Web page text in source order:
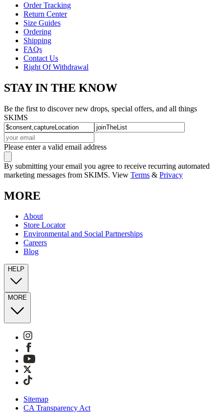
Order Tracking
Return Center
Size Guides
Ordering
Shipping
FAQs
Contact Us
Right Of Withdrawal
STAY IN THE KNOW
Be the first to discover new drops, special offers, and all things
SKIMS
Please enter a valid email address
By submitting your email you agree to receive recurring automated
marketing messages from SKIMS. View Terms & Privacy
MORE
About
Store Locator
Environmental and Social Partnerships
Careers
Blog
HELP
MORE
Sitemap
CA Transparency Act